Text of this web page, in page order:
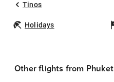
Tinos
Holidays
Other flights from Phuket